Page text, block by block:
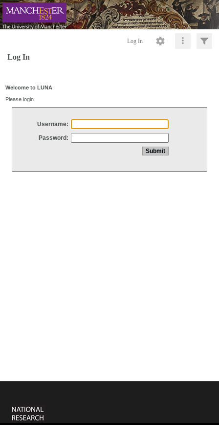
Log In
Log In
Welcome to LUNA
Please login
Username:
Password: